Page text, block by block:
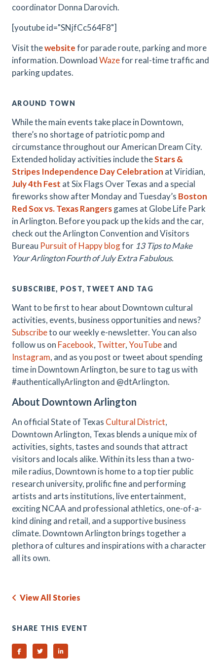
coordinator Donna Darovich.
[youtube id="SNjfCc564F8"]
Visit thewebsitefor parade route, parking and more
information. DownloadWazefor real-time traffic and
parking updates.
AROUND TOWN
While the main events take place in Downtown,
there’s no shortage of patriotic pomp and
circumstance throughout our American Dream City.
Extended holiday activities include theStars &
Stripes Independence Day Celebration at Viridian,
July 4th Fest at Six Flags Over Texas and a special
fireworks show after Monday and Tuesday’s Boston
Red Sox vs. Texas Rangersgames at Globe Life Park
in Arlington. Before you pack up the kids and the car,
check out the Arlington Convention and Visitors
Bureau Pursuit of Happy blogfor 13 Tips to Make
Your Arlington Fourth of July Extra Fabulous.
SUBSCRIBE, POST, TWEET AND TAG
Want to be first to hear about Downtown cultural
activities, events, business opportunities and news?
Subscribeto our weekly e-newsletter. You can also
follow us on Facebook, Twitter,YouTubeand
Instagram, and as you post or tweet about spending
time in Downtown Arlington, be sure to tag us with
#authenticallyArlington and @dtArlington.
About Downtown Arlington
An official State of Texas Cultural District,
Downtown Arlington, Texas blends a unique mix of
activities, sights, tastes and sounds that attract
visitors and locals alike. Within its less than a two-
mile radius, Downtown is home to a top tier public
research university, prolific fine and performing
artists and arts institutions, live entertainment,
exciting NCAA and professional athletics, one-of-a-
kind dining and retail, and a supportive business
climate. Downtown Arlington brings together a
plethora of cultures and inspirations with a character
all its own.
View All Stories
SHARE THIS EVENT
Share on Facebook
Share on TwitterShare on Linked In